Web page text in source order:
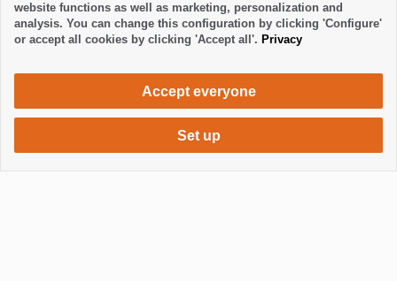
474 €/ week
website functions as well as marketing, personalization and
analysis. You can change this configuration by clicking 'Configure'
or accept all cookies by clicking 'Accept all'. Privacy
Accept everyone
Set up